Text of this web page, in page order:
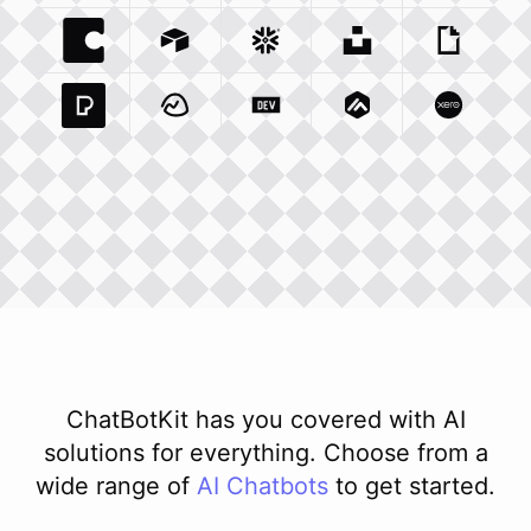
Coda Io Integration
Airtable Com Integration
Snowflake Com Integration
Unsplash ComGiphy
Pexels ComIntegration
Basecamp Com Integration
Dev To Integration
Matillion ComXero
ChatBotKit has you covered with AI
solutions for everything. Choose from a
wide range of AI Chatbots to get started.